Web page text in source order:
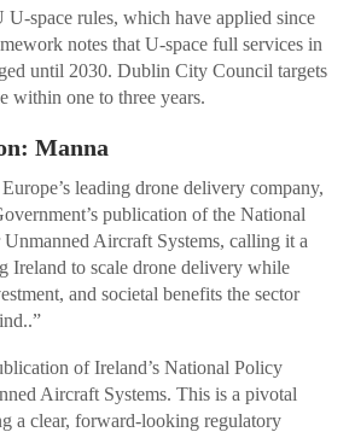
space rules, which have applied since
notes that U-space full services in
until 2030. Dublin City Council targets
within one to three years.
Manna
leading drone delivery company,
publication of the National
Aircraft Systems, calling it a
Ireland to scale drone delivery while
and societal benefits the sector
of Ireland’s National Policy
Aircraft Systems. This is a pivotal
a clear, forward-looking regulatory